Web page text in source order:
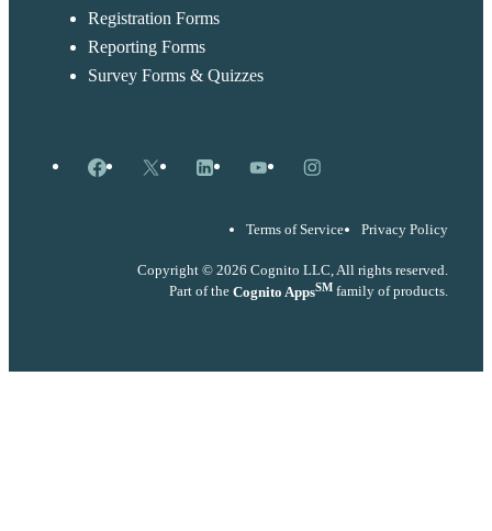
Registration Forms
Reporting Forms
Survey Forms & Quizzes
Facebook
X LinkedInYouTubeInstagram
Terms of Service Privacy Policy
Copyright © 2026 Cognito LLC, All rights reserved.
Part of the Cognito AppsSM family of products.